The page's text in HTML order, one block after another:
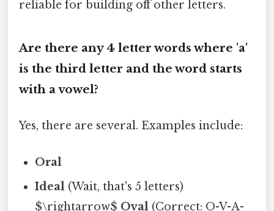
reliable for building off other letters.
Are there any 4 letter words where 'a'
is the third letter and the word starts
with a vowel?
Yes, there are several. Examples include:
Oral
Ideal (Wait, that's 5 letters)
$\rightarrow$ Oval (Correct: O-V-A-